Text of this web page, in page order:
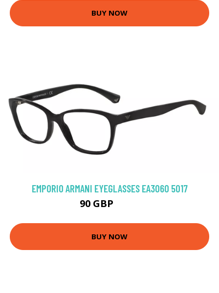
BUY NOW
EMPORIO ARMANI EYEGLASSES EA3060 5017
90 GBP
BUY NOW